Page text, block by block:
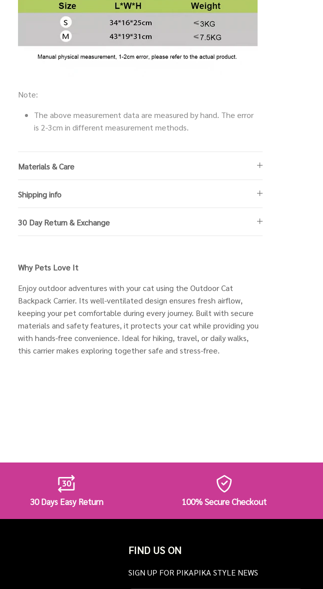
Note:
The above measurement data are measured by hand. The error
is 2-3cm in different measurement methods.
Materials & Care
Shipping info
30 Day Return & Exchange
Why Pets Love It
Enjoy outdoor adventures with your cat using the Outdoor Cat
Backpack Carrier. Its well-ventilated design ensures fresh airflow,
keeping your pet comfortable during every journey. Built with secure
materials and safety features, it protects your cat while providing you
with hands-free convenience. Ideal for hiking, travel, or daily walks,
this carrier makes exploring together safe and stress-free.
30 Days Easy Return 100% Secure Checkout
FIND US ON
SIGN UP FOR PIKAPIKA STYLE NEWS